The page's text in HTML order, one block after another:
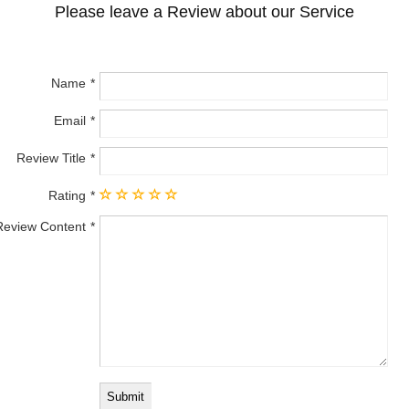
Please leave a Review about our Service
Name
Email
Review Title
Rating
Content